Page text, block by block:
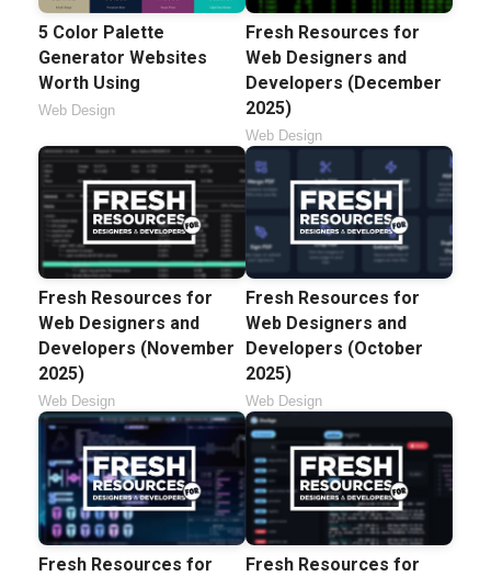
5 Color Palette
Generator Websites
Worth Using
Web Design
Fresh Resources for
Web Designers and
Developers (December
2025)
Web Design
Fresh Resources for
Web Designers and
Developers (November
2025)
Web Design
Fresh Resources for
Web Designers and
Developers (October
2025)
Web Design
Fresh Resources for
Fresh Resources for